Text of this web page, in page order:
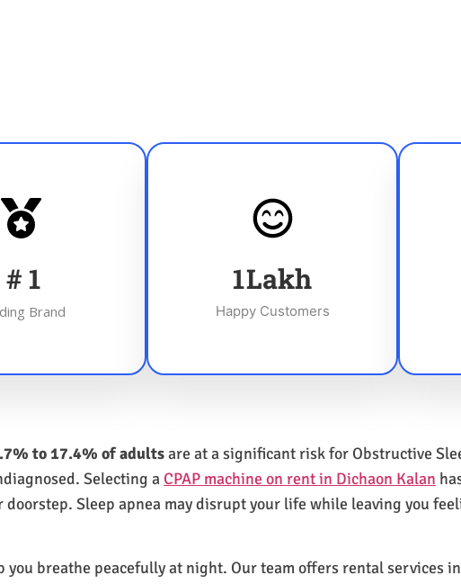
# 1
Brand
1Lakh
Happy Customers
to 17.4% of adultsare at a significant risk for Obstructive
Selecting a CPAP machine on rent in Dichaon Kalan
Sleep apnea may disrupt your life while leaving you
breathe peacefully at night. Our team offers rental services